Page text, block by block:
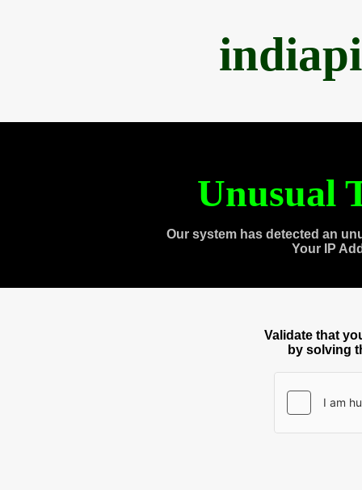
Unusual
Our system has detected an
Your IP
Validate that
by solving